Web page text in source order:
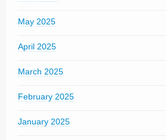
May 2025
April 2025
March 2025
February 2025
January 2025